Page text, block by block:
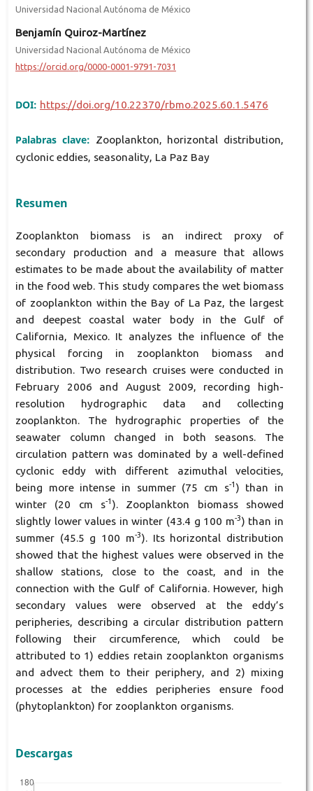
Universidad Nacional Autónoma de México
Benjamín Quiroz-Martínez
Universidad Nacional Autónoma de México
https://orcid.org/0000-0001-9791-7031
DOI: https://doi.org/10.22370/rbmo.2025.60.1.5476
Palabras clave: Zooplankton, horizontal distribution,
cyclonic eddies, seasonality, La Paz Bay
Resumen
Zooplankton biomass is an indirect proxy of
secondary production and a measure that allows
estimates to be made about the availability of matter
in the food web. This study compares the wet biomass
of zooplankton within the Bay of La Paz, the largest
and deepest coastal water body in the Gulf of
California, Mexico. It analyzes the influence of the
physical forcing in zooplankton biomass and
distribution. Two research cruises were conducted in
February 2006 and August 2009, recording high-
resolution hydrographic data and collecting
zooplankton. The hydrographic properties of the
seawater column changed in both seasons. The
circulation pattern was dominated by a well-defined
cyclonic eddy with different azimuthal velocities,
being more intense in summer (75 cm s-1 ) than in
winter (20 cm s-1 ). Zooplankton biomass showed
slightly lower values in winter (43.4 g 100 m-3) than in
summer (45.5 g 100 m-3). Its horizontal distribution
showed that the highest values were observed in the
shallow stations, close to the coast, and in the
connection with the Gulf of California. However, high
secondary values were observed at the eddy’s
peripheries, describing a circular distribution pattern
following their circumference, which could be
attributed to 1) eddies retain zooplankton organisms
and advect them to their periphery, and 2) mixing
processes at the eddies peripheries ensure food
(phytoplankton) for zooplankton organisms.
Descargas